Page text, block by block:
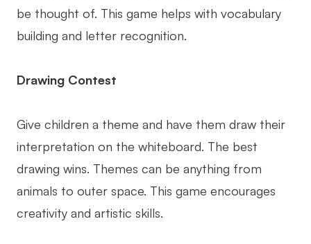
be thought of. This game helps with vocabulary
building and letter recognition.
Drawing Contest
Give children a theme and have them draw their
interpretation on the whiteboard. The best
drawing wins. Themes can be anything from
animals to outer space. This game encourages
creativity and artistic skills.